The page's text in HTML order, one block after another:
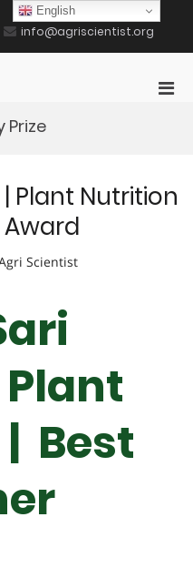
info@agriscientist.org
Prize
Plant Nutrition
Award
Scientist
Best
English